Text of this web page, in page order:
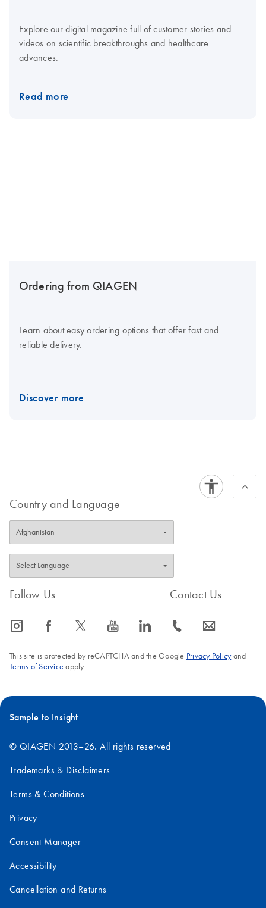
Explore our digital magazine full of customer stories and
videos on scientific breakthroughs and healthcare
advances.
Read more
Ordering from QIAGEN
Learn about easy ordering options that offer fast and
reliable delivery.
Discover more
Country and Language
Follow Us
icon_0065_instagram-s icon_0064_facebook-s icon_0340_cc_gen_x-s icon_0077_youtube-s icon_0066_linkedin-s
Contact Us
icon_0072_phone-s icon_0063_envelope-s
This site is protected by reCAPTCHA and the Google Privacy Policyand
Terms of Service apply.
Sample to Insight
© QIAGEN 2013–26. All rights reserved
Trademarks & Disclaimers
Terms & Conditions
Privacy
Consent Manager
Accessibility
Cancellation and Returns